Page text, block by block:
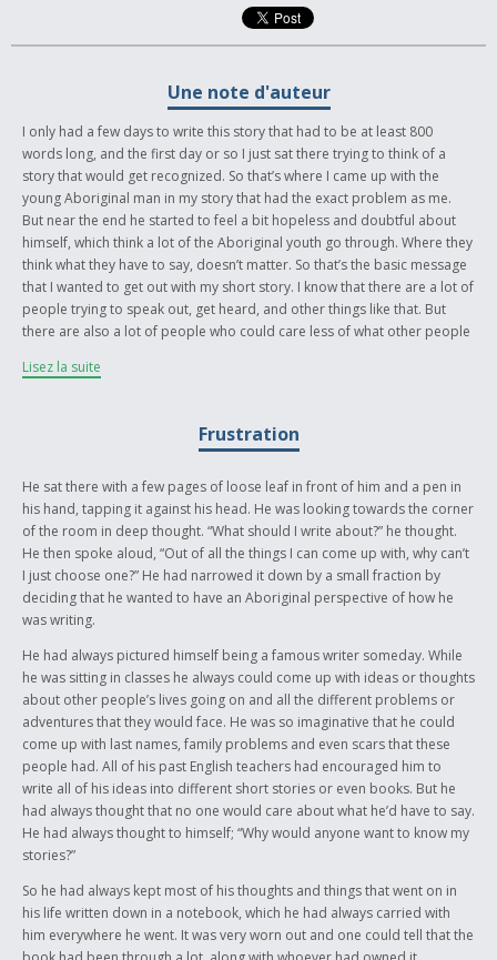
Une note d'auteur
I only had a few days to write this story that had to be at least 800
words long, and the first day or so I just sat there trying to think of a
story that would get recognized. So that’s where I came up with the
young Aboriginal man in my story that had the exact problem as me.
But near the end he started to feel a bit hopeless and doubtful about
himself, which think a lot of the Aboriginal youth go through. Where they
think what they have to say, doesn’t matter. So that’s the basic message
that I wanted to get out with my short story. I know that there are a lot of
people trying to speak out, get heard, and other things like that. But
there are also a lot of people who could care less of what other people
have to come together, that’s what I like about this contest, it’s giving
events that I think are important. Like the Oka Standoff, I think it’s
can stand up for our history and tradition. The Residential Schools are
an important part of our history because it shows our strength that we
have, that we can survive years of abuse like that and still be strong.
Then lastly it’s what the youth have to go through today, the history in
the making. It’s what our children and grandchildren are going to hear,
along with the other historical events.
Lisez la suite
Frustration
He sat there with a few pages of loose leaf in front of him and a pen in
his hand, tapping it against his head. He was looking towards the corner
of the room in deep thought. “What should I write about?” he thought.
He then spoke aloud, “Out of all the things I can come up with, why can’t
I just choose one?” He had narrowed it down by a small fraction by
deciding that he wanted to have an Aboriginal perspective of how he
was writing.
He had always pictured himself being a famous writer someday. While
he was sitting in classes he always could come up with ideas or thoughts
about other people’s lives going on and all the different problems or
adventures that they would face. He was so imaginative that he could
come up with last names, family problems and even scars that these
people had. All of his past English teachers had encouraged him to
write all of his ideas into different short stories or even books. But he
had always thought that no one would care about what he’d have to say.
He had always thought to himself; “Why would anyone want to know my
stories?”
So he had always kept most of his thoughts and things that went on in
his life written down in a notebook, which he had always carried with
him everywhere he went. It was very worn out and one could tell that the